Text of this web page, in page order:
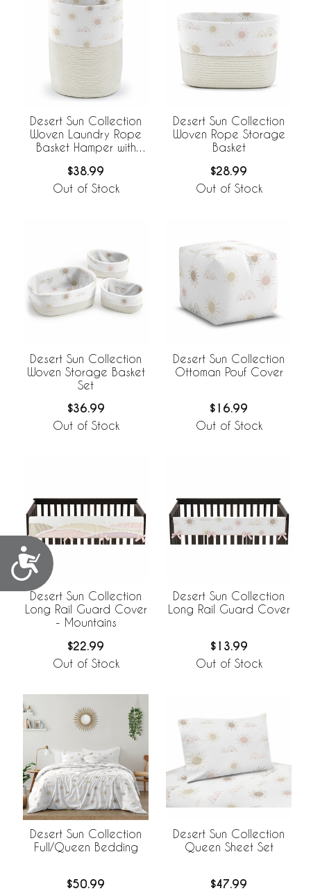
Accessibility
Desert Sun Collection
Woven Laundry Rope
Basket Hamper with
$38.99
Out of Stock
Desert Sun Collection
Woven Rope Storage
Basket
$28.99
Out of Stock
Desert Sun Collection
Woven Storage Basket
Set
$36.99
Out of Stock
Desert Sun Collection
Ottoman Pouf Cover
$16.99
Out of Stock
Desert Sun Collection
Long Rail Guard Cover
- Mountains
$22.99
Out of Stock
Desert Sun Collection
Long Rail Guard Cover
$13.99
Out of Stock
Desert Sun Collection
Full/Queen Bedding
$50.99
Desert Sun Collection
Queen Sheet Set
$47.99